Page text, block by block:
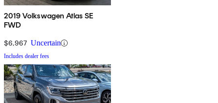
2019 Volkswagen Atlas SE
FWD
$6,967 Uncertain
Includes dealer fees